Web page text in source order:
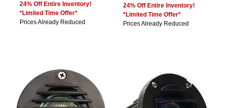
24% Off Entire Inventory!
*Limited Time Offer*
Prices Already Reduced
24% Off Entire Inventory!
*Limited Time Offer*
Prices Already Reduced